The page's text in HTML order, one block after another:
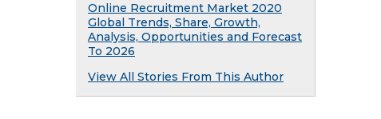
Online Recruitment Market 2020
Global Trends, Share, Growth,
Analysis, Opportunities and Forecast
To 2026
View All Stories From This Author